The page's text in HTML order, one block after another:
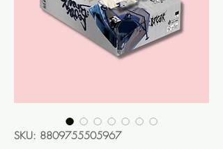
SKU: 8809755505967